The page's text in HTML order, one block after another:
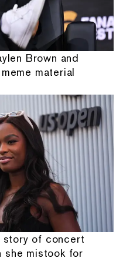
Brown and
material
story of concert
she mistook for